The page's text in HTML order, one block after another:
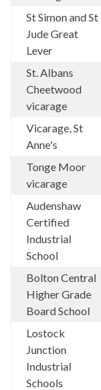
St Simon and St
Jude Great
Lever
St. Albans
Cheetwood
vicarage
Vicarage, St
Anne's
Tonge Moor
vicarage
Audenshaw
Certified
Industrial
School
Bolton Central
Higher Grade
Board School
Lostock
Junction
Industrial
Schools